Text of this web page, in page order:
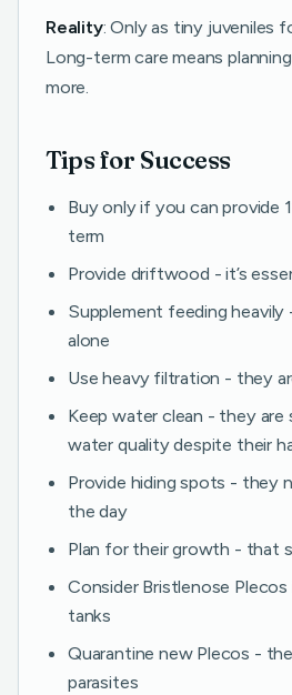
Reality: Only as tiny juveniles
Long-term care means
more.
Tips for Success
Buy only if you can provide
term
Provide driftwood - it’s
Supplement feeding heavily
alone
Use heavy filtration - they
Keep water clean - they
water quality despite their
Provide hiding spots - they
the day
Plan for their growth - that
Consider Bristlenose
tanks
Quarantine new Plecos -
parasites